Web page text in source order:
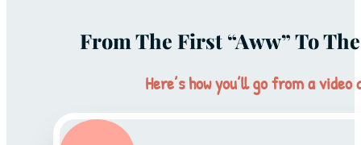
From The First “aww” To
Here’s how you’ll go from a